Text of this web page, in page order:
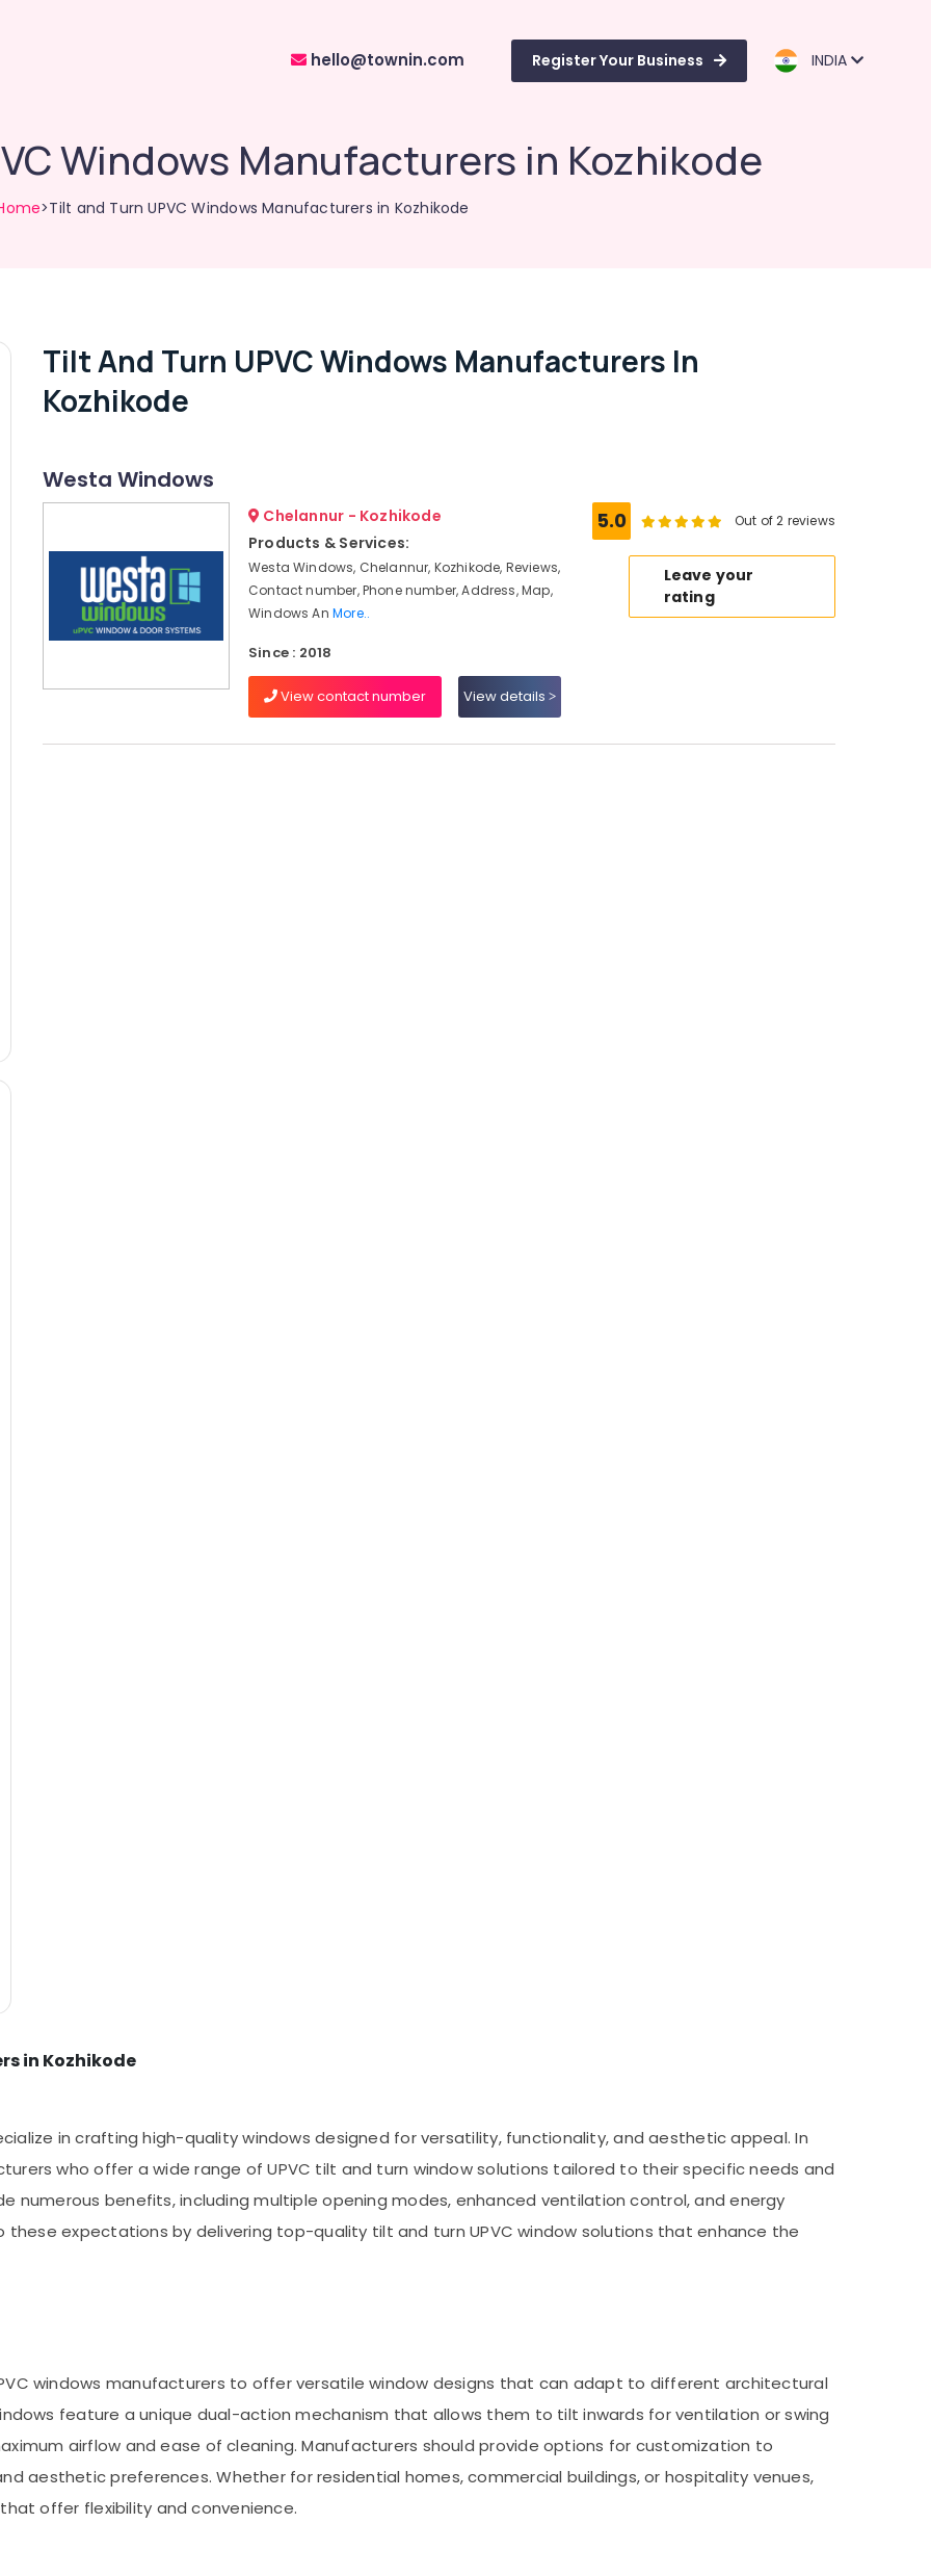
hello@townin.com Register Your Business INDIA
Windows Manufacturers in Kozhikode
>Tilt and Turn UPVC Windows Manufacturers in Kozhikode
Tilt And Turn UPVC Windows Manufacturers In
Kozhikode
Westa Windows
Chelannur - Kozhikode
Products & Services:
Westa Windows, Chelannur, Kozhikode, Reviews,
Contact number, Phone number, Address, Map,
Windows An More..
Since : 2018
View contact number View details
5.0 Out of 2 reviews
Leave your
rating
in Kozhikode
in crafting high-quality windows designed for versatility, functionality, and aesthetic appeal. In
who offer a wide range of UPVC tilt and turn window solutions tailored to their specific needs and
numerous benefits, including multiple opening modes, enhanced ventilation control, and energy
these expectations by delivering top-quality tilt and turn UPVC window solutions that enhance the
windows manufacturers to offer versatile window designs that can adapt to different architectural
feature a unique dual-action mechanism that allows them to tilt inwards for ventilation or swing
airflow and ease of cleaning. Manufacturers should provide options for customization to
aesthetic preferences. Whether for residential homes, commercial buildings, or hospitality venues,
offer flexibility and convenience.